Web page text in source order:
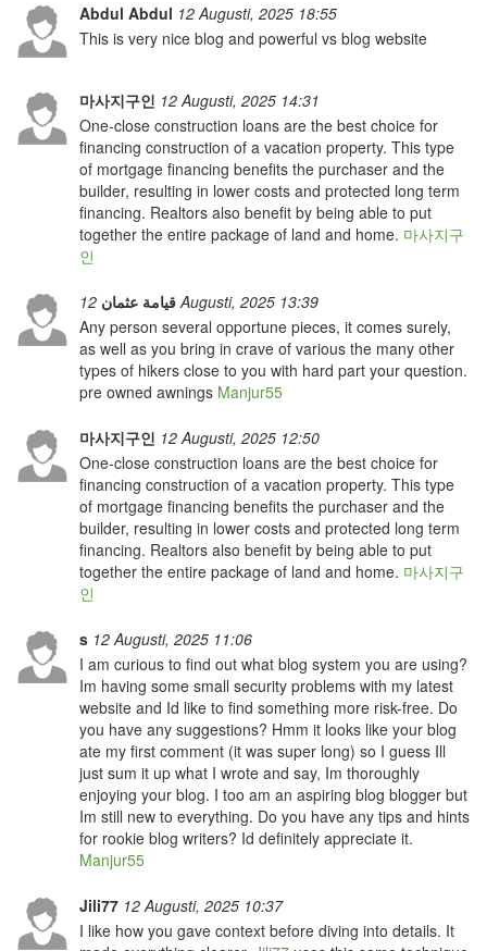
Abdul Abdul 12 Augusti, 2025 18:55
This is very nice blog and powerful vs blog website
마사지구인 12 Augusti, 2025 14:31
One-close construction loans are the best choice for
financing construction of a vacation property. This type
of mortgage financing benefits the purchaser and the
builder, resulting in lower costs and protected long term
financing. Realtors also benefit by being able to put
together the entire package of land and home. 마사지구
인
قيامة عثمان12 Augusti, 2025 13:39
Any person several opportune pieces, it comes surely,
as well as you bring in crave of various the many other
types of hikers close to you with hard part your question.
pre owned awnings Manjur55
마사지구인 12 Augusti, 2025 12:50
One-close construction loans are the best choice for
financing construction of a vacation property. This type
of mortgage financing benefits the purchaser and the
builder, resulting in lower costs and protected long term
financing. Realtors also benefit by being able to put
together the entire package of land and home. 마사지구
인
s 12 Augusti, 2025 11:06
I am curious to find out what blog system you are using?
Im having some small security problems with my latest
website and Id like to find something more risk-free. Do
you have any suggestions? Hmm it looks like your blog
ate my first comment (it was super long) so I guess Ill
just sum it up what I wrote and say, Im thoroughly
enjoying your blog. I too am an aspiring blog blogger but
Im still new to everything. Do you have any tips and hints
for rookie blog writers? Id definitely appreciate it.
Manjur55
Jili77 12 Augusti, 2025 10:37
I like how you gave context before diving into details. It